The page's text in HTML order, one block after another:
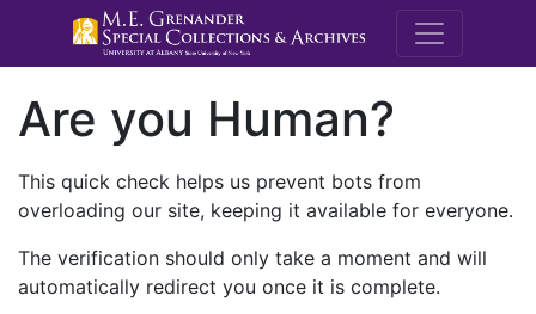
M.E.
Are you Human?
This quick check helps us prevent bots from
overloading our site, keeping it available for everyone.
The verification should only take a moment and will
automatically redirect you once it is complete.